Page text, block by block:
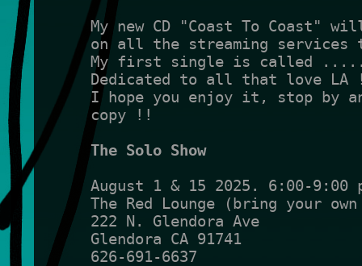
My new CD "Coast To Coast"
on all the streaming services
My first single is called .....
Dedicated to all that love LA
I hope you enjoy it, stop by
copy !!
The Solo Show
August 1 & 15 2025. 6:00-9:00
The Red Lounge (bring your
222 N. Glendora Ave
Glendora CA 91741
626-691-6637